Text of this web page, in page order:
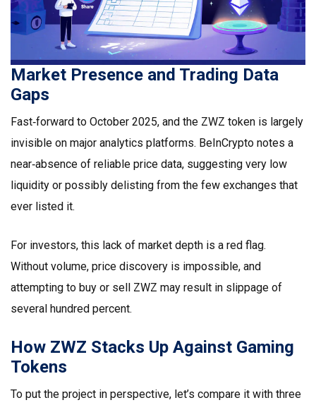
Market Presence and Trading Data
Gaps
Fast‑forward to October 2025, and the ZWZ token is largely
invisible on major analytics platforms. BeInCrypto notes a
near‑absence of reliable price data, suggesting very low
liquidity or possibly delisting from the few exchanges that
ever listed it.
For investors, this lack of market depth is a red flag.
Without volume, price discovery is impossible, and
attempting to buy or sell ZWZ may result in slippage of
several hundred percent.
How ZWZ Stacks Up Against Gaming
Tokens
To put the project in perspective, let’s compare it with three